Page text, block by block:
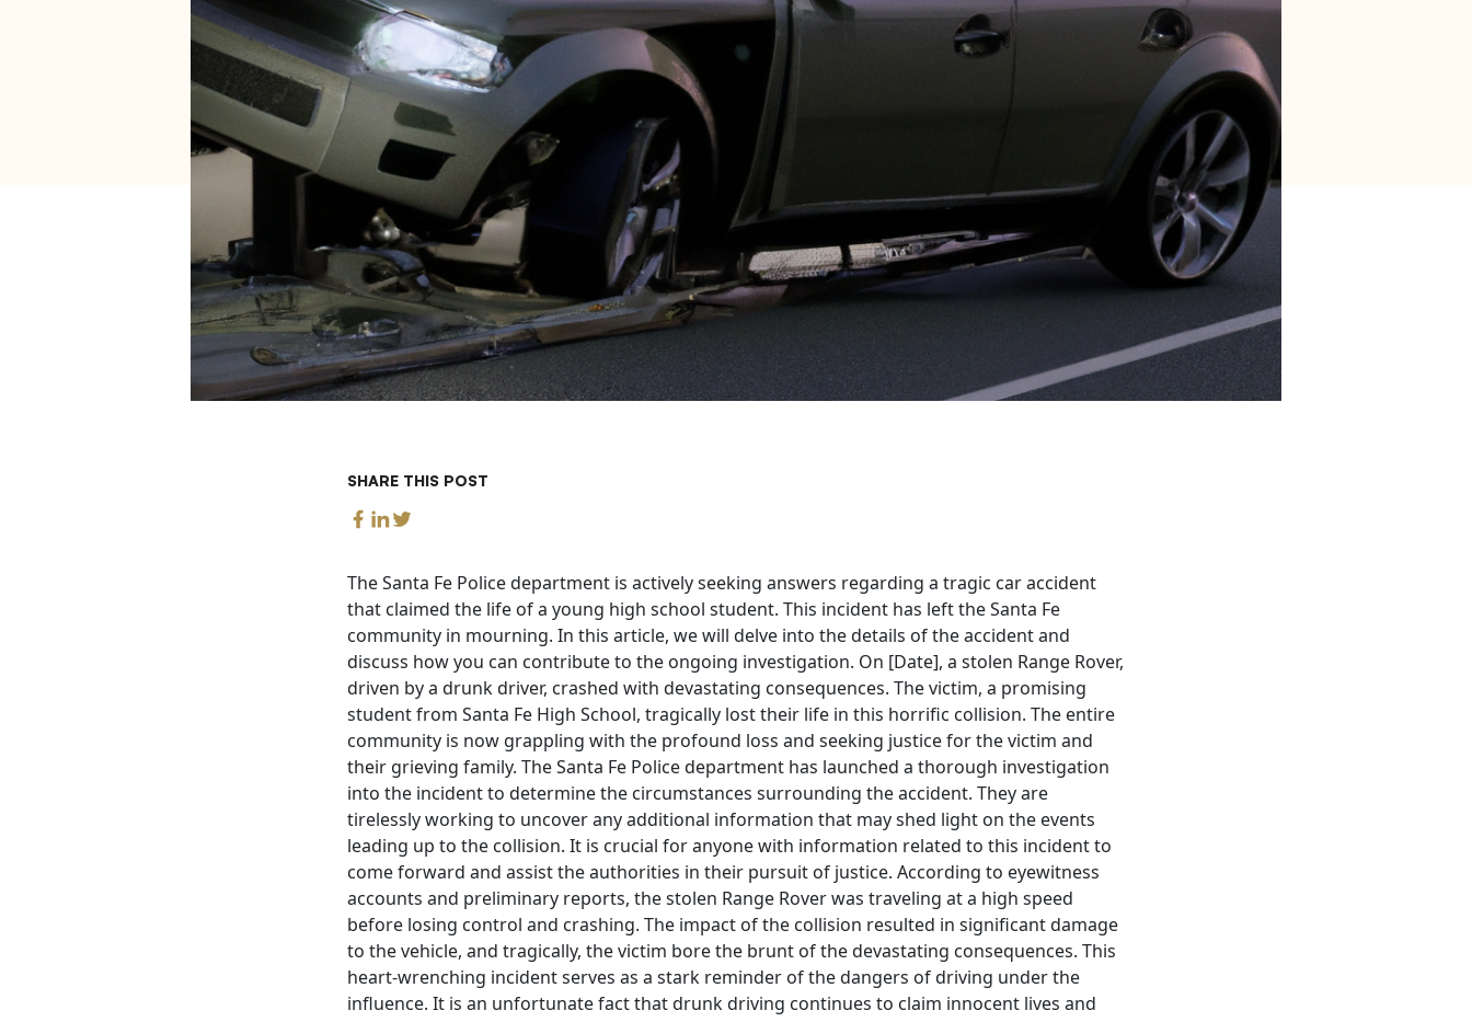
SHARE THIS POST
The Santa Fe Police department is actively seeking answers regarding a tragic car accident
that claimed the life of a young high school student. This incident has left the Santa Fe
community in mourning. In this article, we will delve into the details of the accident and
discuss how you can contribute to the ongoing investigation. On [Date], a stolen Range Rover,
driven by a drunk driver, crashed with devastating consequences. The victim, a promising
student from Santa Fe High School, tragically lost their life in this horrific collision. The entire
community is now grappling with the profound loss and seeking justice for the victim and
their grieving family. The Santa Fe Police department has launched a thorough investigation
into the incident to determine the circumstances surrounding the accident. They are
tirelessly working to uncover any additional information that may shed light on the events
leading up to the collision. It is crucial for anyone with information related to this incident to
come forward and assist the authorities in their pursuit of justice. According to eyewitness
accounts and preliminary reports, the stolen Range Rover was traveling at a high speed
before losing control and crashing. The impact of the collision resulted in significant damage
to the vehicle, and tragically, the victim bore the brunt of the devastating consequences. This
heart-wrenching incident serves as a stark reminder of the dangers of driving under the
influence. It is an unfortunate fact that drunk driving continues to claim innocent lives and